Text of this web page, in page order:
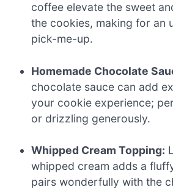
coffee elevate the sweet
the cookies, making for an
pick-me-up.
Homemade Chocolate
chocolate sauce can add
your cookie experience;
or drizzling generously.
Whipped Cream Topping:
whipped cream adds a
pairs wonderfully with the